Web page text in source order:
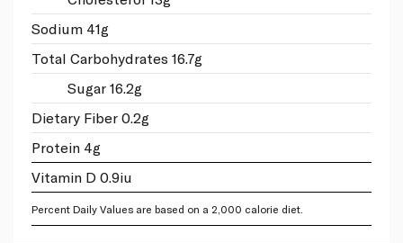
Sodium 41g
Total Carbohydrates 16.7g
Sugar 16.2g
Dietary Fiber 0.2g
Protein 4g
Vitamin D 0.9iu
Percent Daily Values are based on a 2,000 calorie diet.